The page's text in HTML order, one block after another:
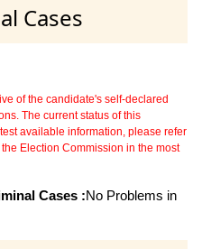
Cases
of the candidate's self-declared
The current status of this
available information, please refer
Election Commission in the most
Cases :No Problems in